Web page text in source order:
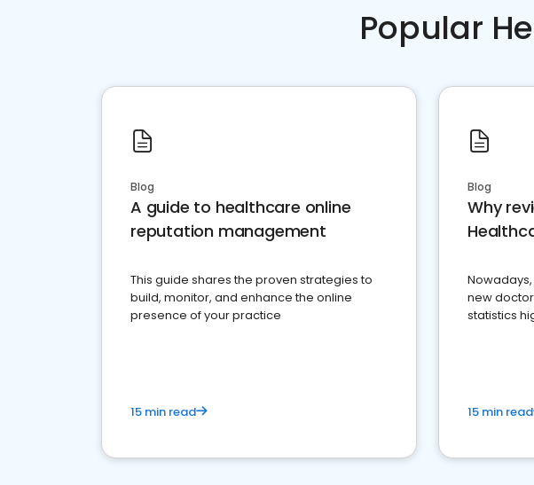
Popular
Blog
A guide to healthcare online
reputation management
This guide shares the proven strategies to
build, monitor, and enhance the online
presence of your practice
15 min read
Blog
Why
new
statistics
15 min read